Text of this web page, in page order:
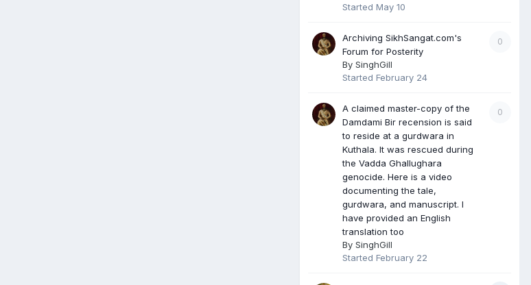
Started May 10
0
Archiving SikhSangat.com's
Forum for Posterity
By SinghGill
Started February 24
0
A claimed master-copy of the
Damdami Bir recension is said
to reside at a gurdwara in
Kuthala. It was rescued during
the Vadda Ghallughara
genocide. Here is a video
documenting the tale,
gurdwara, and manuscript. I
have provided an English
translation too
By SinghGill
Started February 22